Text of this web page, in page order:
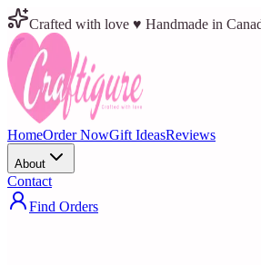
Crafted with love ♥ Handmade in
HomeOrder NowGift IdeasReviews
About
Contact
Find Orders